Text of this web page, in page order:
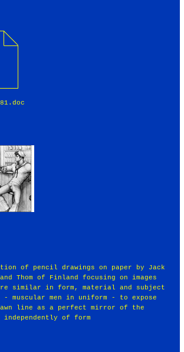
of pencil drawings on paper by Jack
Thom of Finland focusing on images
similar in form, material and subject
- muscular men in uniform - to expose
line as a perfect mirror of the
independently of form